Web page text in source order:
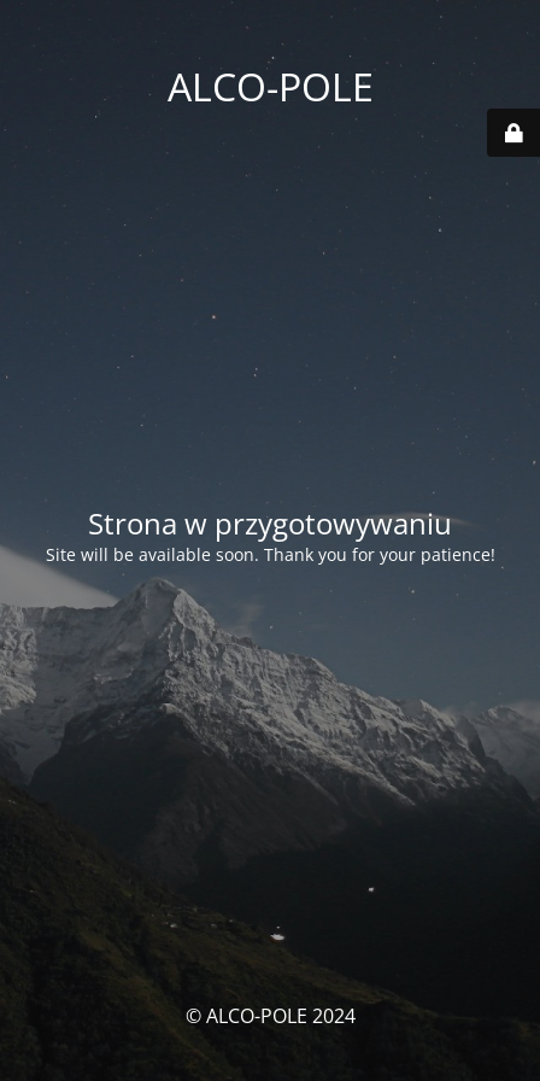
ALCO-POLE
Strona w przygotowywaniu
Site will be available soon. Thank you for your patience!
© ALCO-POLE 2024